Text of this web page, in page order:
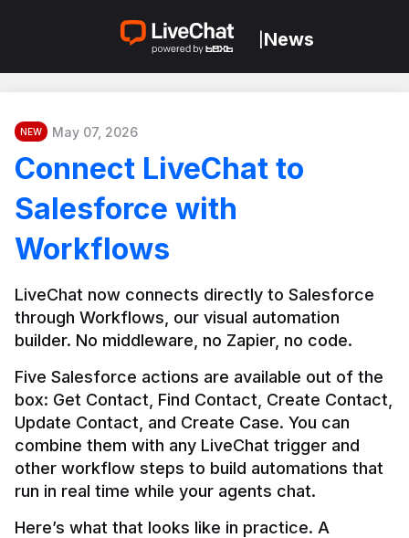
News
NEW May 07, 2026
Connect LiveChat to
Salesforce with
Workflows
LiveChat now connects directly to Salesforce
through Workflows, our visual automation
builder. No middleware, no Zapier, no code.
Five Salesforce actions are available out of the
box: Get Contact, Find Contact, Create Contact,
Update Contact, and Create Case. You can
combine them with any LiveChat trigger and
other workflow steps to build automations that
Here’s what that looks like in practice. A